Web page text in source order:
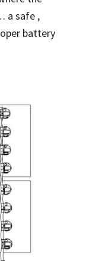
a safe ,
battery